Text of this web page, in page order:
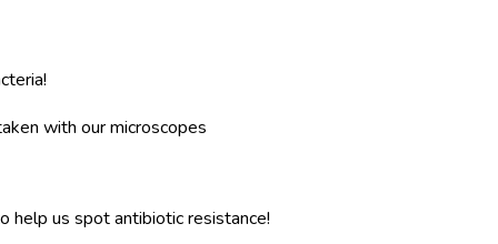
with our microscopes
help us spot antibiotic resistance!